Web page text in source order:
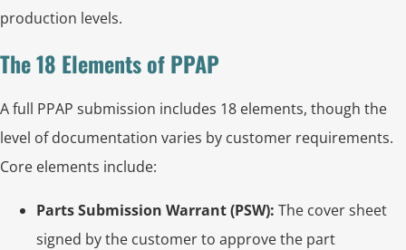
production levels.
The 18 Elements of PPAP
A full PPAP submission includes 18 elements, though the
level of documentation varies by customer requirements.
Core elements include:
Parts Submission Warrant (PSW): The cover sheet
signed by the customer to approve the part